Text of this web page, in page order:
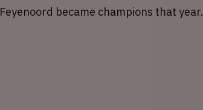
became champions that year.